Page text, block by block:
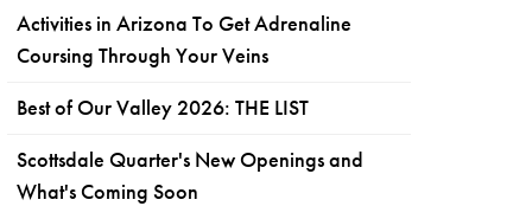
Activities in Arizona To Get Adrenaline
Coursing Through Your Veins
Best of Our Valley 2026: THE LIST
Scottsdale Quarter's New Openings and
What's Coming Soon